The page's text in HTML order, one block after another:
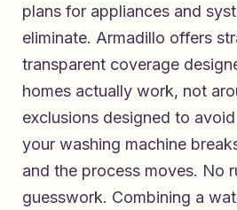
plans for appliances and
eliminate. Armadillo offers
transparent coverage
homes actually work, not
exclusions designed to
your washing machine
and the process moves. No
guesswork. Combining a